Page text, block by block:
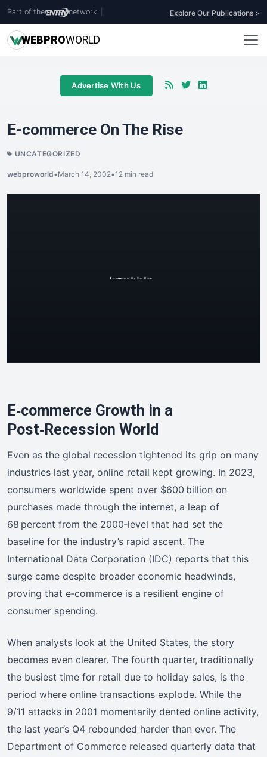
Part of the network Explore Our Publications >
WEBPROWORLD
Advertise With Us
E-commerce On The Rise
UNCATEGORIZED
webproworld•March 14, 2002•12 min read
E‑commerce Growth in a
Post‑Recession World
Even as the global recession tightened its grip on many
industries last year, online retail kept growing. In 2023,
consumers worldwide spent over $600 billion on
purchases made through the internet, a leap of
68 percent from the 2000‑level that had set the
baseline for the industry’s rapid ascent. The
International Data Corporation (IDC) reports that this
surge came despite broader economic headwinds,
proving that e‑commerce is a resilient engine of
consumer spending.
When analysts look at the United States, the story
becomes even clearer. The fourth quarter, traditionally
the busiest time for retail due to holiday sales, is the
period where online transactions explode. While the
9/11 attacks in 2001 momentarily dented online activity,
the last year’s Q4 rebounded harder than ever. The
Department of Commerce released quarterly data that